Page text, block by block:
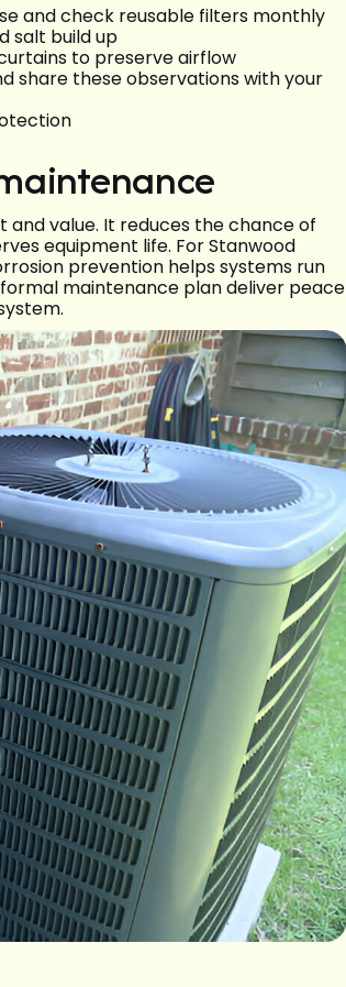
and check reusable filters monthly
salt build up
to preserve airflow
share these observations with your
value. It reduces the chance of
equipment life. For Stanwood
prevention helps systems run
maintenance plan deliver peace